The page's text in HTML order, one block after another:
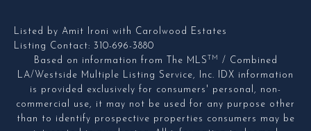
Listed by Amit Ironi with Carolwood Estates
Listing Contact: 310-696-3880
Based on information from The MLSTM
/ Combined
LA/Westside Multiple Listing Service, Inc. IDX information
is provided exclusively for consumers' personal, non-
commercial use, it may not be used for any purpose other
than to identify prospective properties consumers may be